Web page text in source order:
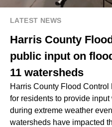
LATEST NEWS
Harris County
public input on
11 watersheds
Harris County Flood
for residents to provide
during extreme weather
watersheds have impacted